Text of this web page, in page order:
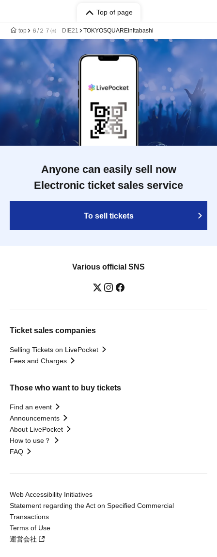
Top of page
top ６/２７㈯ DIE21 TOKYOSQUAREinItabashi
Anyone can easily sell now
Electronic ticket sales service
To sell tickets
Various official SNS
Ticket sales companies
Selling Tickets on LivePocket
Fees and Charges
Those who want to buy tickets
Find an event
Announcements
About LivePocket
How to use？
FAQ
Web Accessibility Initiatives
Statement regarding the Act on Specified Commercial
Transactions
Terms of Use
運営会社